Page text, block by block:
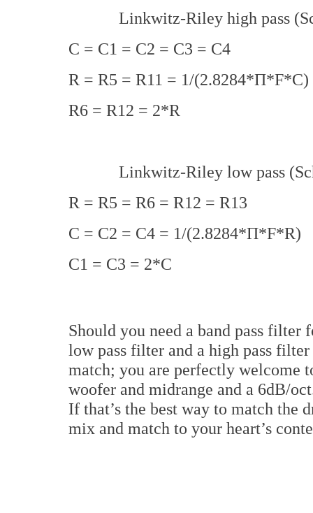
Linkwitz-Riley high pass
C = C1 = C2 = C3 = C4
R = R5 = R11 = 1/(2.8284*Π*F*C)
R6 = R12 = 2*R
Linkwitz-Riley low pass
R = R5 = R6 = R12 = R13
C = C2 = C4 = 1/(2.8284*Π*F*R)
C1 = C3 = 2*C
Should you need a band pass
low pass filter and a high pass
match; you are perfectly welcome
woofer and midrange and a 6dB/
If that’s the best way to match the
mix and match to your heart’s